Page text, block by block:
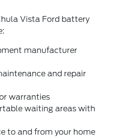
Vista Ford battery
manufacturer
and repair
warranties
waiting areas with
to and from your home